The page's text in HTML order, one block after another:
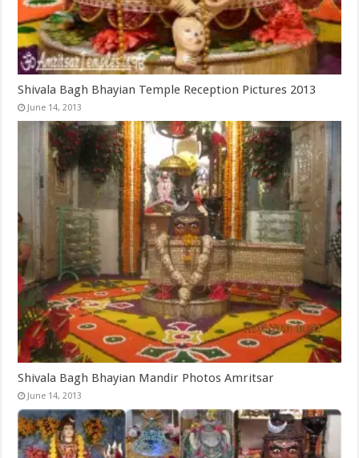
Shivala Bagh Bhayian Temple Reception Pictures 2013
June 14, 2013
Shivala Bagh Bhayian Mandir Photos Amritsar
June 14, 2013